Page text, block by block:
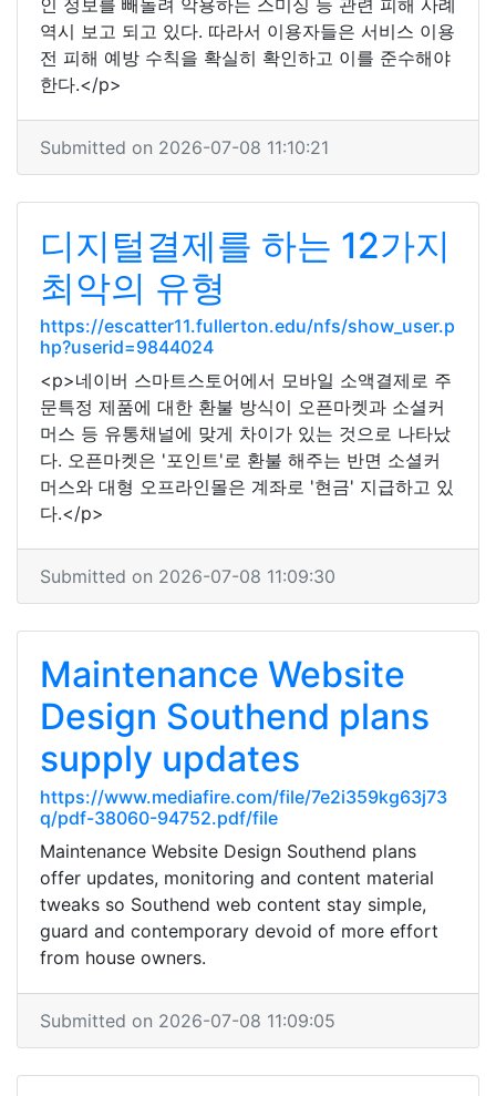
인 정보를 빼돌려 악용하는 스미싱 등 관련 피해 사례
역시 보고 되고 있다. 따라서 이용자들은 서비스 이용
전 피해 예방 수칙을 확실히 확인하고 이를 준수해야
한다.</p>
Submitted on 2026-07-08 11:10:21
디지털결제를 하는 12가지
최악의 유형
https://escatter11.fullerton.edu/nfs/show_user.p
hp?userid=9844024
<p>네이버 스마트스토어에서 모바일 소액결제로 주
문특정 제품에 대한 환불 방식이 오픈마켓과 소셜커
머스 등 유통채널에 맞게 차이가 있는 것으로 나타났
다. 오픈마켓은 '포인트'로 환불 해주는 반면 소셜커
머스와 대형 오프라인몰은 계좌로 '현금' 지급하고 있
다.</p>
Submitted on 2026-07-08 11:09:30
Maintenance Website
Design Southend plans
supply updates
https://www.mediafire.com/file/7e2i359kg63j73
q/pdf-38060-94752.pdf/file
Maintenance Website Design Southend plans
offer updates, monitoring and content material
tweaks so Southend web content stay simple,
guard and contemporary devoid of more effort
from house owners.
Submitted on 2026-07-08 11:09:05